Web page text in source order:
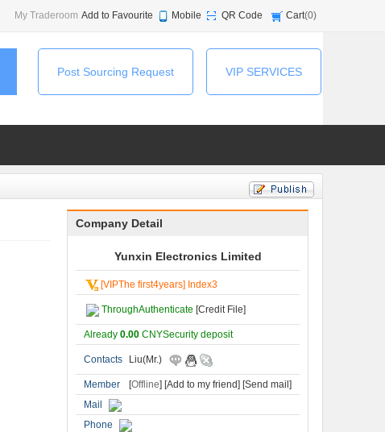
My Traderoom Add to Favourite Mobile QR Code Cart(0)
Post Sourcing Request VIP SERVICES
Company Detail
Yunxin Electronics Limited
[VIPThe first4years] Index3
ThroughAuthenticate [Credit File]
Already 0.00 CNYSecurity deposit
Contacts Liu(Mr.)
Member [Offline] [Add to my friend] [Send mail]
Mail
Phone